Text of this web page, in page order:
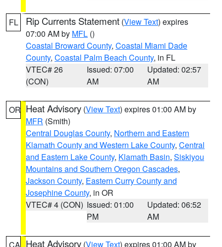
FL Rip Currents Statement (View Text) expires
07:00 AM by MFL ()
Coastal Broward County, Coastal Miami Dade
County, Coastal Palm Beach County, in FL
VTEC# 26
(CON)
Issued: 07:00
AM
Updated: 02:57
AM
OR Heat Advisory (View Text) expires 01:00 AM by
MFR (Smith)
Central Douglas County, Northern and Eastern
Klamath County and Western Lake County, Central
and Eastern Lake County, Klamath Basin, Siskiyou
Mountains and Southern Oregon Cascades,
Jackson County, Eastern Curry County and
Josephine County, in OR
VTEC# 4 (CON) Issued: 01:00
PM
Updated: 06:52
AM
Heat Advisory (View Text) expires 01:00 AM by